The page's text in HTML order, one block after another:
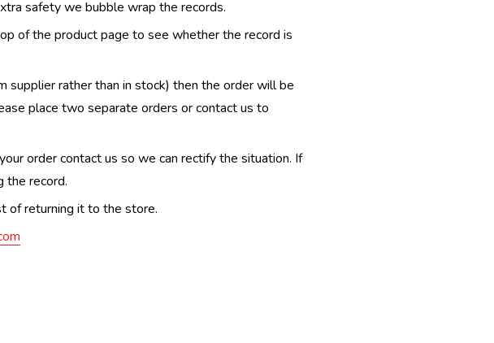
safety we bubble wrap the records.
of the product page to see whether the record is
supplier rather than in stock) then the order will be
place two separate orders or contact us to
order contact us so we can rectify the situation. If
the record.
of returning it to the store.